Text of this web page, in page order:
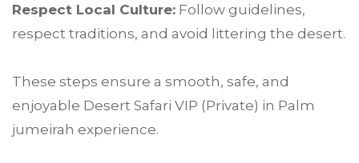
Respect Local Culture: Follow guidelines,
respect traditions, and avoid littering the desert.
These steps ensure a smooth, safe, and
enjoyable Desert Safari VIP (Private) in Palm
jumeirah experience.